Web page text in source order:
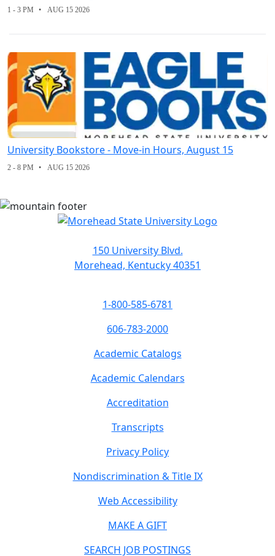
1 - 3 PM AUG 15 2026
University Bookstore - Move-in Hours, August 15
2 - 8 PM AUG 15 2026
150 University Blvd.
Morehead, Kentucky 40351
1-800-585-6781
606-783-2000
Academic Catalogs
Academic Calendars
Accreditation
Transcripts
Privacy Policy
Nondiscrimination & Title IX
Web Accessibility
MAKE A GIFT
SEARCH JOB POSTINGS